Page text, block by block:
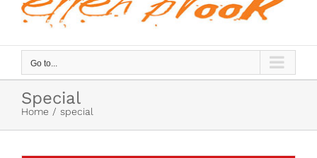
Go to...
Special
Home special